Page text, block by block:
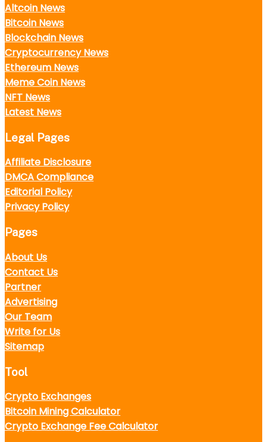
Altcoin News
Bitcoin News
Blockchain News
Cryptocurrency News
Ethereum News
Meme Coin News
NFT News
Latest News
Legal Pages
Affiliate Disclosure
DMCA Compliance
Editorial Policy
Privacy Policy
Pages
About Us
Contact Us
Partner
Advertising
Our Team
Write for Us
Sitemap
Tool
Crypto Exchanges
Bitcoin Mining Calculator
Crypto Exchange Fee Calculator